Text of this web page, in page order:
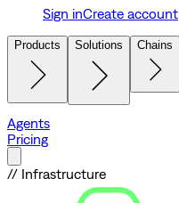
Sign inCreate account
Products Solutions Chains
Agents
Pricing
// Infrastructure